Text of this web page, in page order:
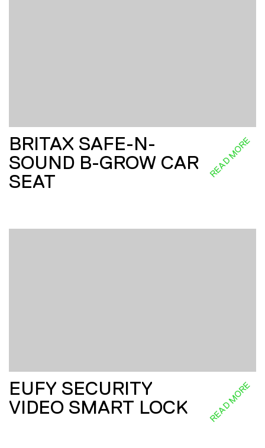
BRITAX SAFE-N-
SOUND B-GROW CAR
SEAT
READ MORE
EUFY SECURITY
VIDEO SMART LOCK
READ MORE